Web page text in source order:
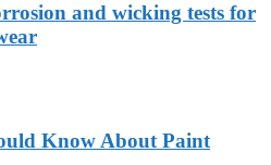
and wicking tests for
Know About Paint